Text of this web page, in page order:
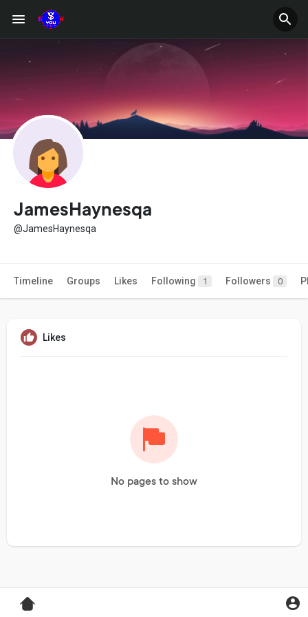
JamesHaynesqa
@JamesHaynesqa
Timeline Groups Likes Following 1 Followers 0
Likes
No pages to show